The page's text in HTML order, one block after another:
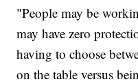
"People may be
may have zero
having to choose
on the table versus